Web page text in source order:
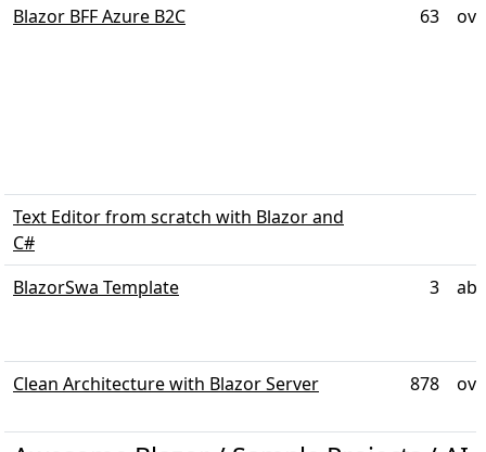
Blazor BFF Azure B2C 63
Text Editor from scratch with Blazor and
C#
BlazorSwa Template
3
Clean Architecture with Blazor Server 878